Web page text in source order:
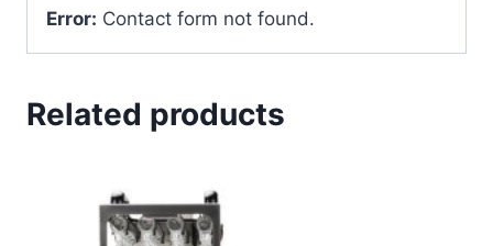
Error: Contact form not found.
Related products